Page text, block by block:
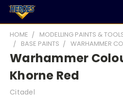
HOME MODELLING PAINTS &
BASE PAINTS
WARHAMMER
Warhammer
Khorne Red
Citadel